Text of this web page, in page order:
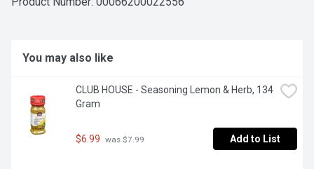
You may also like
CLUB HOUSE - Seasoning Lemon & Herb, 134
Gram
$6.99 was $7.99 Add to List